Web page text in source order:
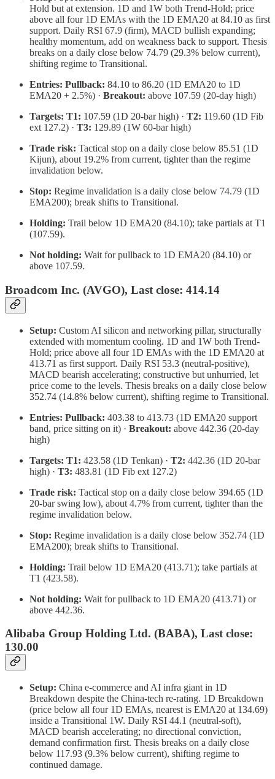
Hold but at extension. 1D and 1W both Trend-Hold; price
above all four 1D EMAs with the 1D EMA20 at 84.10 as first
support. Daily RSI 67.9 (firm), MACD bullish expanding;
healthy momentum, add on weakness back to support. Thesis
breaks on a daily close below 74.79 (29.3% below current),
shifting regime to Transitional.
Entries: Pullback: 84.10 to 86.20 (1D EMA20 to 1D
EMA20 + 2.5%) · Breakout: above 107.59 (20-day high)
Targets: T1: 107.59 (1D 20-bar high) · T2: 119.60 (1D Fib
ext 127.2) · T3: 129.89 (1W 60-bar high)
Trade risk: Tactical stop on a daily close below 85.51 (1D
Kijun), about 19.2% from current, tighter than the regime
invalidation below.
Stop: Regime invalidation is a daily close below 74.79 (1D
EMA200); break shifts to Transitional.
Holding: Trail below 1D EMA20 (84.10); take partials at T1
(107.59).
Not holding: Wait for pullback to 1D EMA20 (84.10) or
above 107.59.
Broadcom Inc. (AVGO), Last close: 414.14
Setup: Custom AI silicon and networking pillar, structurally
extended with momentum cooling. 1D and 1W both Trend-
Hold; price above all four 1D EMAs with the 1D EMA20 at
413.71 as first support. Daily RSI 53.3 (neutral-positive),
MACD bearish accelerating; constructive but unhurried, let
price come to the levels. Thesis breaks on a daily close below
352.74 (14.8% below current), shifting regime to Transitional.
Entries: Pullback: 403.38 to 413.73 (1D EMA20 support
band, price sitting on it) · Breakout: above 442.36 (20-day
high)
Targets: T1: 423.58 (1D Tenkan) · T2: 442.36 (1D 20-bar
high) · T3: 483.81 (1D Fib ext 127.2)
Trade risk: Tactical stop on a daily close below 394.65 (1D
20-bar swing low), about 4.7% from current, tighter than the
regime invalidation below.
Stop: Regime invalidation is a daily close below 352.74 (1D
EMA200); break shifts to Transitional.
Holding: Trail below 1D EMA20 (413.71); take partials at
T1 (423.58).
Not holding: Wait for pullback to 1D EMA20 (413.71) or
above 442.36.
Alibaba Group Holding Ltd. (BABA), Last close:
130.00
Setup: China e-commerce and AI infra giant in 1D
Breakdown despite the China-tech re-rating. 1D Breakdown
(price below all four 1D EMAs, nearest is EMA20 at 134.69)
inside a Transitional 1W. Daily RSI 44.1 (neutral-soft),
MACD bearish accelerating; no directional conviction,
demand confirmation first. Thesis breaks on a daily close
below 117.93 (9.3% below current), shifting regime to
continued damage.